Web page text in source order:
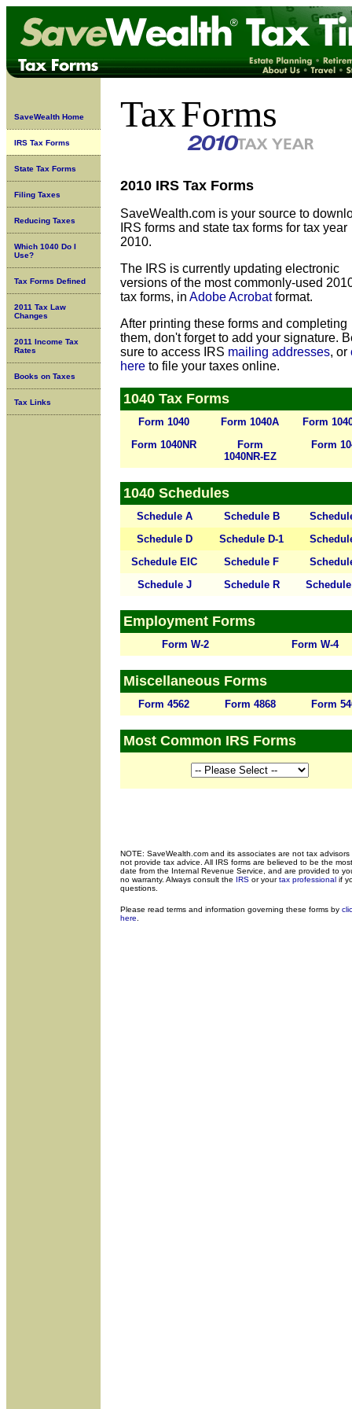
SaveWealth Home
IRS Tax Forms
State Tax Forms
Filing Taxes
Reducing Taxes
Which 1040 Do I
Use?
Tax Forms Defined
2011 Tax Law
Changes
2011 Income Tax
Rates
Books on Taxes
Tax Links
TaxForms
2010 IRS Tax Forms
SaveWealth.com is your source to
IRS forms and state tax forms for tax year
2010.
The IRS is currently updating electronic
versions of the most commonly-used
tax forms, in Adobe Acrobatformat.
After printing these forms and completing
them, don't forget to add your signature.
sure to access IRS mailing addresses, or
here to file your taxes online.
1040 Tax Forms
Form 1040 Form 1040A
Form
Form 1040NR
Form
1040NR-EZ
Form
1040 Schedules
Schedule A Schedule B
Schedule D
Schedule D-1
Schedule EIC
Schedule F
Schedule J
Schedule R
Employment Forms
Form W-2 Form W-4
Miscellaneous Forms
Form 4562 Form 4868 Form
Most Common IRS Forms
NOTE: SaveWealth.com and its associates are not tax
not provide tax advice. All IRS forms are believed to be the
date from the Internal Revenue Service, and are provided to
no warranty. Always consult the IRS or yourtax professional if
questions.
Please read terms and information governing these forms by
here